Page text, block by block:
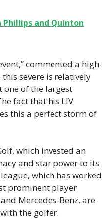
Phillips and Quinton
commented a high-
severe is relatively
one of the largest
fact that his LIV
this a perfect storm of
which invested an
and star power to its
which has worked
prominent player
Mercedes-Benz, are
the golfer.